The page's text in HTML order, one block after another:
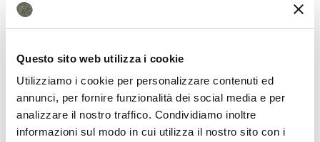
Questo sito web utilizza i cookie
Utilizziamo i cookie per personalizzare contenuti ed
annunci, per fornire funzionalità dei social media e per
analizzare il nostro traffico. Condividiamo inoltre
informazioni sul modo in cui utilizza il nostro sito con i
The most surprising finding, however,
concerns the underlying mechanism.
Until now, salt tolerance was believed to
depend primarily on the plant’s ability to
regulate sodium levels in its tissues.